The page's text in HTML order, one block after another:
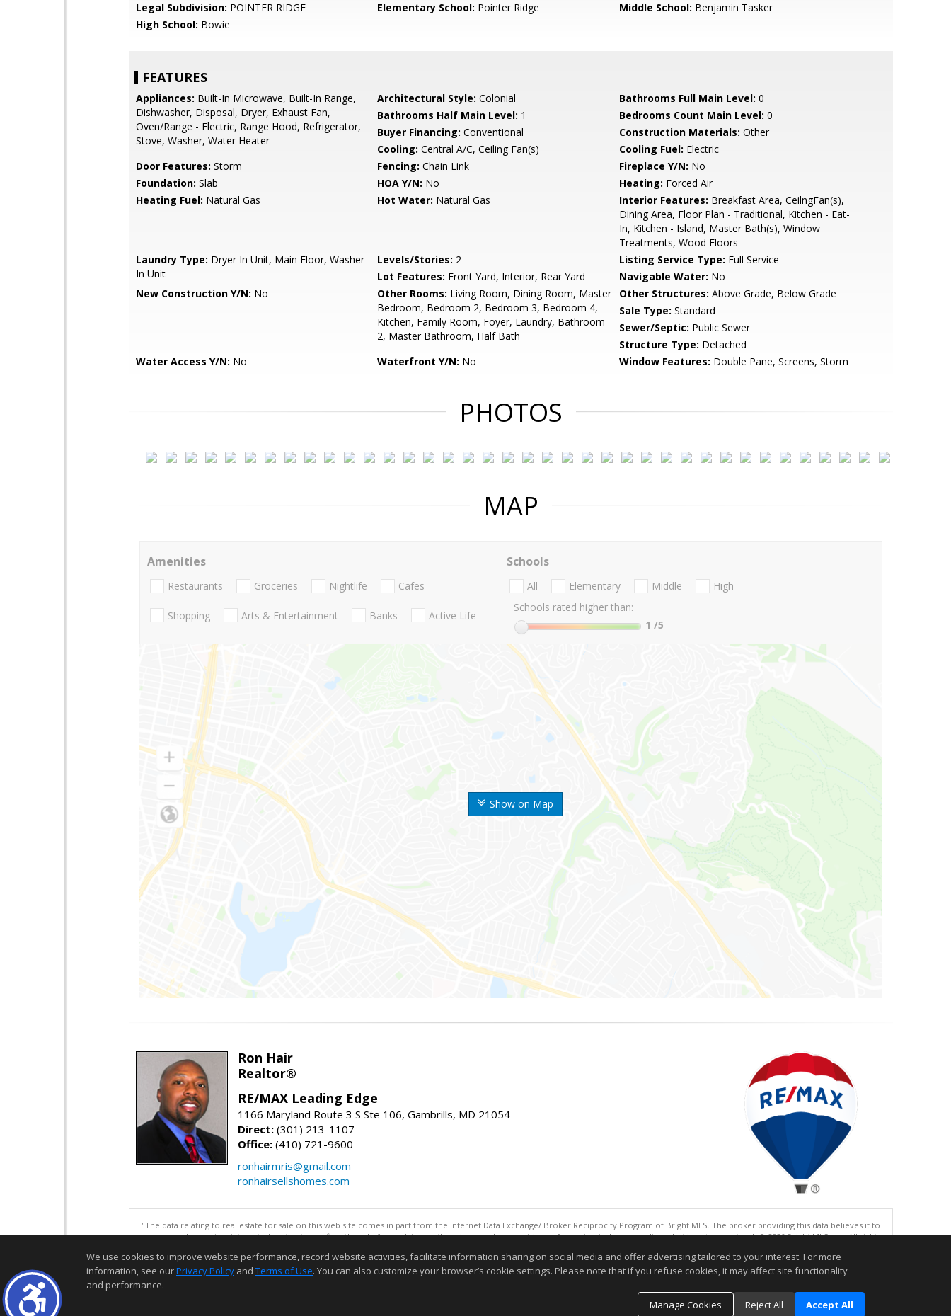
Legal Subdivision: POINTER RIDGE Elementary School: Pointer Ridge Middle School: Benjamin Tasker
High School: Bowie
FEATURES
Appliances: Built-In Microwave, Built-In Range,
Dishwasher, Disposal, Dryer, Exhaust Fan,
Oven/Range - Electric, Range Hood, Refrigerator,
Stove, Washer, Water Heater
Architectural Style: Colonial Bathrooms Full Main Level: 0
Bathrooms Half Main Level: 1 Bedrooms Count Main Level: 0
Buyer Financing: Conventional Construction Materials: Other
Cooling: Central A/C, Ceiling Fan(s) Cooling Fuel: Electric
Door Features: Storm Fencing: Chain Link Fireplace Y/N: No
Foundation: Slab HOA Y/N: No Heating: Forced Air
Heating Fuel: Natural Gas Hot Water: Natural Gas Interior Features: Breakfast Area, CeilngFan(s),
Dining Area, Floor Plan - Traditional, Kitchen - Eat-
In, Kitchen - Island, Master Bath(s), Window
Treatments, Wood Floors
Laundry Type: Dryer In Unit, Main Floor, Washer
In Unit
Levels/Stories: 2 Listing Service Type: Full Service
Lot Features: Front Yard, Interior, Rear Yard Navigable Water: No
New Construction Y/N: No Other Rooms: Living Room, Dining Room, Master
Bedroom, Bedroom 2, Bedroom 3, Bedroom 4,
Kitchen, Family Room, Foyer, Laundry, Bathroom
2, Master Bathroom, Half Bath
Other Structures: Above Grade, Below Grade
Sale Type: Standard
Sewer/Septic: Public Sewer
Structure Type: Detached
Water Access Y/N: No Waterfront Y/N: No Window Features: Double Pane, Screens, Storm
PHOTOS
MAP
Show on Map
Amenities
Restaurants Groceries Nightlife Cafes
Shopping Arts & Entertainment Banks Active Life
Schools
All Elementary Middle
High
Schools rated higher than:
1 /5
Ron Hair
Realtor®
RE/MAX Leading Edge
1166 Maryland Route 3 S Ste 106, Gambrills, MD 21054
Direct: (301) 213-1107
Office: (410) 721-9600
ronhairmris@gmail.com
ronhairsellshomes.com
"The data relating to real estate for sale on this web site comes in part from the Internet Data Exchange/ Broker Reciprocity Program of Bright MLS. The broker providing this data believes it to
be correct, but advises interested parties to confirm them before relying on them in a purchase decision. Information is deemed reliable but is not guaranteed. © 2026 Bright MLS, Inc. All rights
Information deemed reliable but not guaranteed to be accurate.
We use cookies to improve website performance, record website activities, facilitate information sharing on social media and offer advertising tailored to your interest. For more
information, see ourPrivacy Policy and Terms of Use. You can also customize your browser’s cookie settings. Please note that if you refuse cookies, it may affect site functionality
and performance.
Manage Cookies
Reject All Accept All